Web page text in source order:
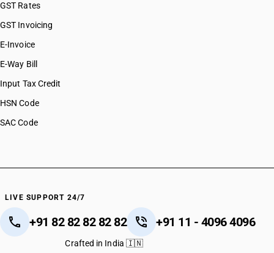
GST Rates
GST Invoicing
E-Invoice
E-Way Bill
Input Tax Credit
HSN Code
SAC Code
LIVE SUPPORT 24/7
+91 82 82 82 82 82 +91 11 - 4096 4096
Crafted in India 🇮🇳